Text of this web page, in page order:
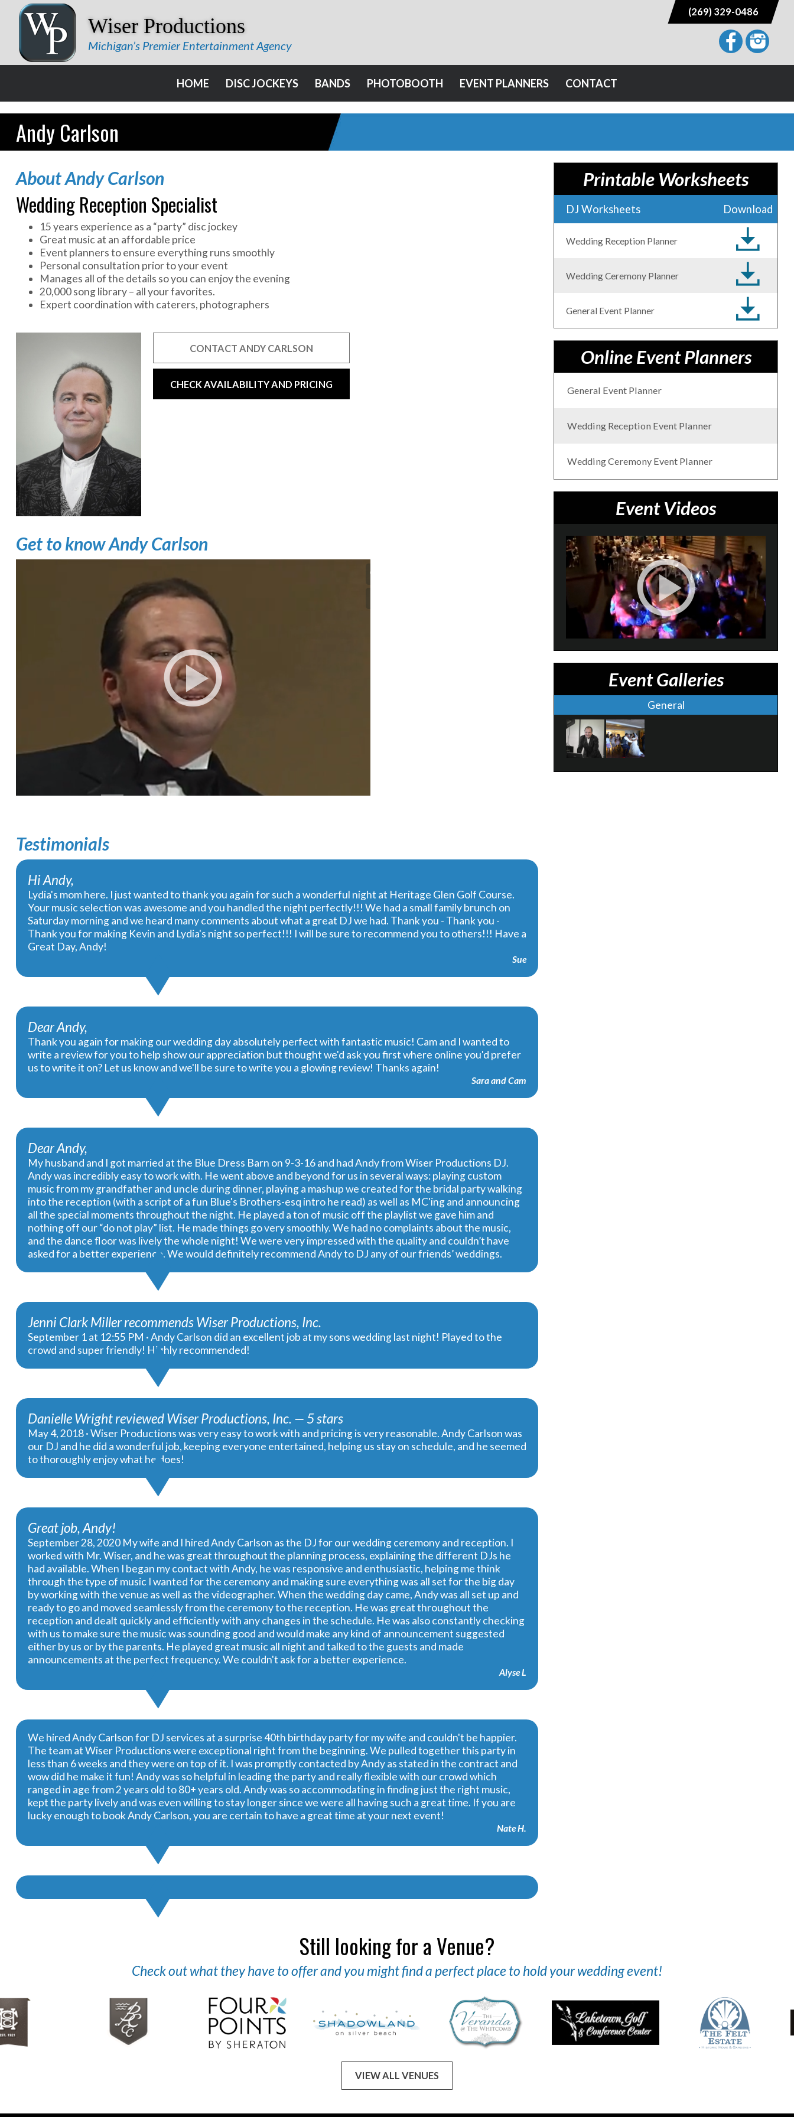
Wiser Productions
Michigan’s Premier Entertainment Agency
(269) 329-0486
HOME DISC JOCKEYS BANDS PHOTOBOOTH EVENT PLANNERS CONTACT
Andy Carlson
About Andy Carlson
Wedding Reception Specialist
15 years experience as a “party” disc jockey
Great music at an affordable price
Event planners to ensure everything runs smoothly
Personal consultation prior to your event
Manages all of the details so you can enjoy the evening
20,000 song library – all your favorites.
Expert coordination with caterers, photographers
CONTACT ANDY CARLSON
CHECK AVAILABILITY AND PRICING
Get to know Andy Carlson
Testimonials
Hi Andy,
Lydia's mom here. I just wanted to thank you again for such a wonderful night at Heritage Glen Golf Course.
Your music selection was awesome and you handled the night perfectly!!! We had a small family brunch on
Saturday morning and we heard many comments about what a great DJ we had. Thank you - Thank you -
Thank you for making Kevin and Lydia's night so perfect!!! I will be sure to recommend you to others!!! Have a
Great Day, Andy!
Sue
Dear Andy,
Thank you again for making our wedding day absolutely perfect with fantastic music! Cam and I wanted to
write a review for you to help show our appreciation but thought we'd ask you first where online you'd prefer
us to write it on? Let us know and we'll be sure to write you a glowing review! Thanks again!
Sara and Cam
Dear Andy,
My husband and I got married at the Blue Dress Barn on 9-3-16 and had Andy from Wiser Productions DJ.
Andy was incredibly easy to work with. He went above and beyond for us in several ways: playing custom
music from my grandfather and uncle during dinner, playing a mashup we created for the bridal party walking
into the reception (with a script of a fun Blue's Brothers-esq intro he read) as well as MC'ing and announcing
all the special moments throughout the night. He played a ton of music off the playlist we gave him and
nothing off our “do not play” list. He made things go very smoothly. We had no complaints about the music,
and the dance floor was lively the whole night! We were very impressed with the quality and couldn’t have
asked for a better experience. We would definitely recommend Andy to DJ any of our friends’ weddings.
Jenni Clark Miller recommends Wiser Productions, Inc.
September 1 at 12:55 PM · Andy Carlson did an excellent job at my sons wedding last night! Played to the
crowd and super friendly! Highly recommended!
Danielle Wright reviewed Wiser Productions, Inc. — 5 stars
May 4, 2018 · Wiser Productions was very easy to work with and pricing is very reasonable. Andy Carlson was
our DJ and he did a wonderful job, keeping everyone entertained, helping us stay on schedule, and he seemed
to thoroughly enjoy what he does!
Great job, Andy!
September 28, 2020 My wife and I hired Andy Carlson as the DJ for our wedding ceremony and reception. I
worked with Mr. Wiser, and he was great throughout the planning process, explaining the different DJs he
had available. When I began my contact with Andy, he was responsive and enthusiastic, helping me think
through the type of music I wanted for the ceremony and making sure everything was all set for the big day
by working with the venue as well as the videographer. When the wedding day came, Andy was all set up and
ready to go and moved seamlessly from the ceremony to the reception. He was great throughout the
reception and dealt quickly and efficiently with any changes in the schedule. He was also constantly checking
with us to make sure the music was sounding good and would make any kind of announcement suggested
either by us or by the parents. He played great music all night and talked to the guests and made
announcements at the perfect frequency. We couldn't ask for a better experience.
Alyse L
We hired Andy Carlson for DJ services at a surprise 40th birthday party for my wife and couldn't be happier.
The team at Wiser Productions were exceptional right from the beginning. We pulled together this party in
less than 6 weeks and they were on top of it. I was promptly contacted by Andy as stated in the contract and
wow did he make it fun! Andy was so helpful in leading the party and really flexible with our crowd which
ranged in age from 2 years old to 80+ years old. Andy was so accommodating in finding just the right music,
kept the party lively and was even willing to stay longer since we were all having such a great time. If you are
lucky enough to book Andy Carlson, you are certain to have a great time at your next event!
Nate H.
Printable Worksheets
DJ Worksheets Download
Wedding Reception Planner
Wedding Ceremony Planner
General Event Planner
Online Event Planners
General Event Planner
Wedding Reception Event Planner
Wedding Ceremony Event Planner
Event Videos
Event Galleries
General
Still looking for a Venue?
Check out what they have to offer and you might find a perfect place to hold your wedding event!
VIEW ALL VENUES